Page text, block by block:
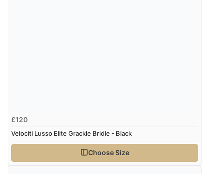
£120
Velociti Lusso Elite Grackle Bridle - Black
Choose Size